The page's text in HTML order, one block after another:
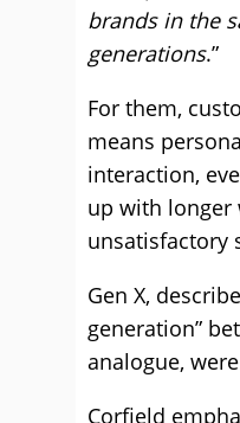
brands in the
generations.”
For them,
means
interaction,
up with longer
unsatisfactory
Gen X,
generation”
analogue,
Corfield